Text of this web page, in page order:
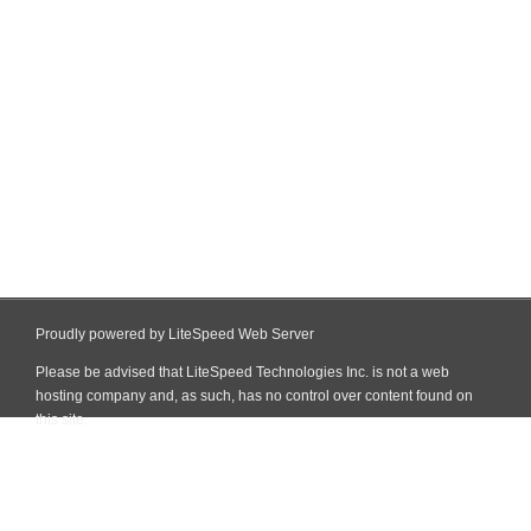
Proudly powered by LiteSpeed Web Server
Please be advised that LiteSpeed Technologies Inc. is not a web
hosting company and, as such, has no control over content found on
this site.